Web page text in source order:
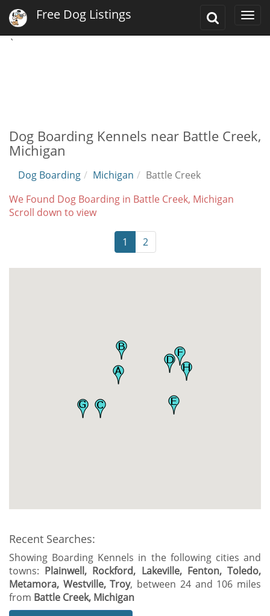
Toggle
Free Dog Listings
`
Dog Boarding Kennels near Battle Creek,
Michigan
Dog Boarding Michigan
Battle Creek
We Found Dog Boarding in Battle Creek, Michigan
Scroll down to view
1 2
Recent Searches:
Showing Boarding Kennels in the following cities and
towns: Plainwell, Rockford, Lakeville, Fenton, Toledo,
Metamora, Westville, Troy, between 24 and 106 miles
from Battle Creek, Michigan